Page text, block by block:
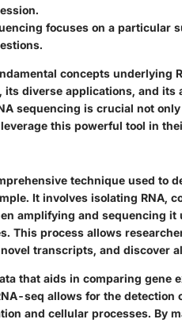
focuses on a particular
concepts underlying
diverse applications, and its
sequencing is crucial not
this powerful tool in
technique used to
It involves isolating RNA,
amplifying and sequencing
This process allows
transcripts, and discover
that aids in comparing gene
seq allows for the detection
and cellular processes. By